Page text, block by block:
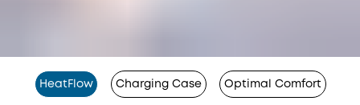
HeatFlow Charging Case Optimal Comfort